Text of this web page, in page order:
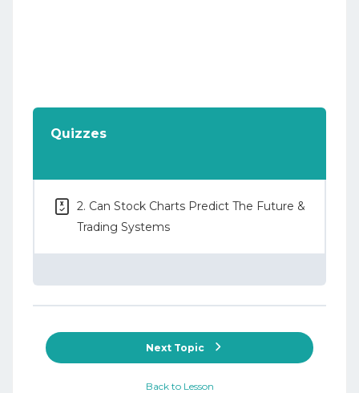
Quizzes
2. Can Stock Charts Predict The Future &
Trading Systems
Back to Lesson
Next Topic